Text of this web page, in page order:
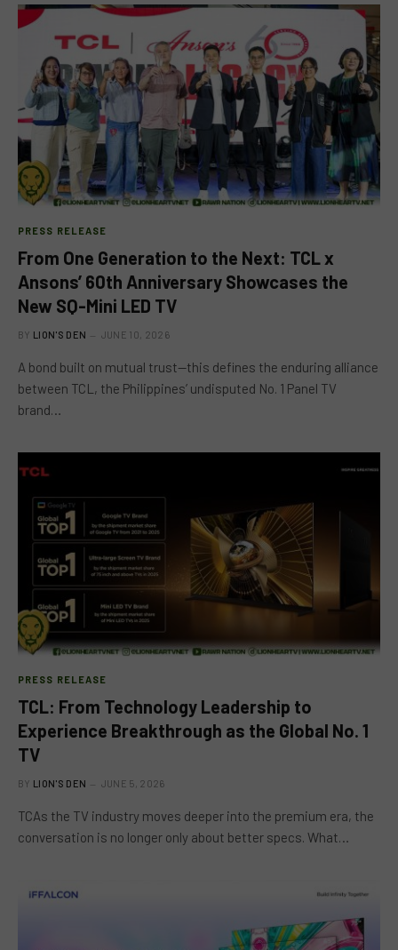
PRESS RELEASE
From One Generation to the Next: TCL x
Ansons’ 60th Anniversary Showcases the
New SQ-Mini LED TV
BY LION'S DEN JUNE 10, 2026
A bond built on mutual trust—this defines the enduring alliance
between TCL, the Philippines’ undisputed No. 1 Panel TV
brand…
PRESS RELEASE
TCL: From Technology Leadership to
Experience Breakthrough as the Global No. 1
TV
BY LION'S DEN JUNE 5, 2026
TCAs the TV industry moves deeper into the premium era, the
conversation is no longer only about better specs. What…